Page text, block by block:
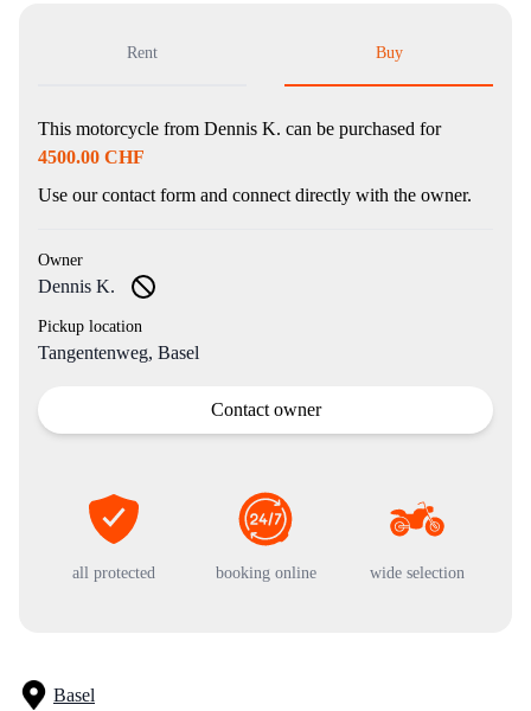
Rent Buy
This motorcycle from Dennis K. can be purchased for
4500.00 CHF
Use our contact form and connect directly with the owner.
Owner
Dennis K.
Pickup location
Tangentenweg, Basel
Contact owner
all protected booking online wide selection
Basel